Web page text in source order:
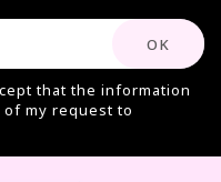
that the information
my request to